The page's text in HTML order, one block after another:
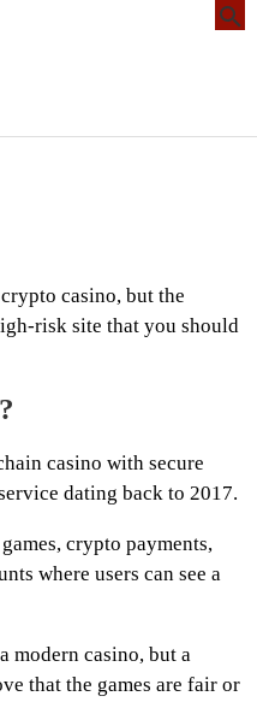
casino, but the
risk site that you should
casino with secure
dating back to 2017.
crypto payments,
where users can see a
modern casino, but a
that the games are fair or